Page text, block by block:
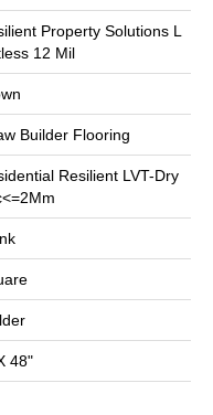
Property Solutions L
12 Mil
Builder Flooring
Resilient LVT-Dry
48"